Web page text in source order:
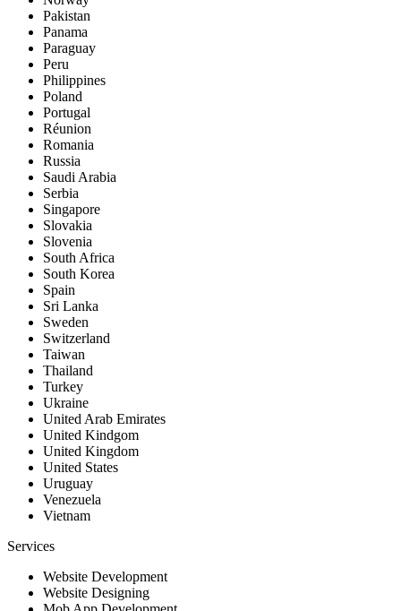
Pakistan
Panama
Paraguay
Peru
Philippines
Poland
Portugal
Réunion
Romania
Russia
Saudi Arabia
Serbia
Singapore
Slovakia
Slovenia
South Africa
South Korea
Spain
Sri Lanka
Sweden
Switzerland
Taiwan
Thailand
Turkey
Ukraine
United Arab Emirates
United Kindgom
United Kingdom
United States
Uruguay
Venezuela
Vietnam
Services
Website Development
Website Designing